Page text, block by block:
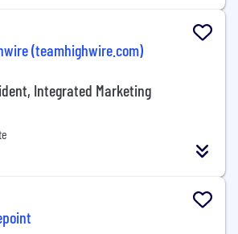
(teamhighwire.com)
Integrated Marketing